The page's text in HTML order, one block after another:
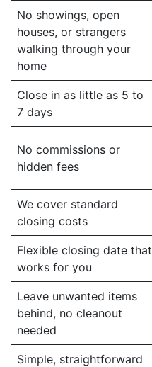
No showings, open
houses, or strangers
walking through your
home
Close in as little as 5 to
7 days
No commissions or
hidden fees
We cover standard
closing costs
Flexible closing date that
works for you
Leave unwanted items
behind, no cleanout
needed
Simple, straightforward